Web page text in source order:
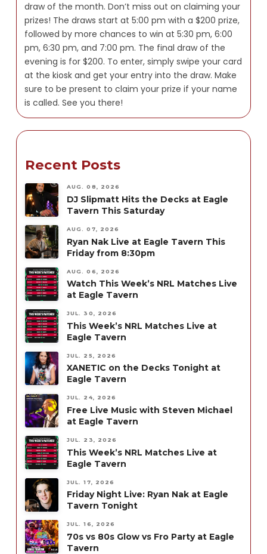
draw of the month. Don’t miss out on claiming your
prizes! The draws start at 5:00 pm with a $200 prize,
followed by more chances to win at 5:30 pm, 6:00
pm, 6:30 pm, and 7:00 pm. The final draw of the
evening is for $200. To enter, simply swipe your card
at the kiosk and get your entry into the draw. Make
sure to be present to claim your prize if your name
is called. See you there!
Recent Posts
AUG. 08, 2026
DJ Slipmatt Hits the Decks at Eagle
Tavern This Saturday
AUG. 07, 2026
Ryan Nak Live at Eagle Tavern This
Friday from 8:30pm
AUG. 06, 2026
Watch This Week’s NRL Matches Live
at Eagle Tavern
JUL. 30, 2026
This Week’s NRL Matches Live at
Eagle Tavern
JUL. 25, 2026
XANETIC on the Decks Tonight at
Eagle Tavern
JUL. 24, 2026
Free Live Music with Steven Michael
at Eagle Tavern
JUL. 23, 2026
This Week’s NRL Matches Live at
Eagle Tavern
JUL. 17, 2026
Friday Night Live: Ryan Nak at Eagle
Tavern Tonight
JUL. 16, 2026
70s vs 80s Glow vs Fro Party at Eagle
Tavern